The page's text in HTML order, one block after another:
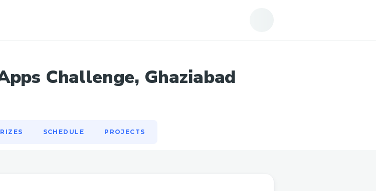
Challenge, Ghaziabad
SCHEDULE PROJECTS